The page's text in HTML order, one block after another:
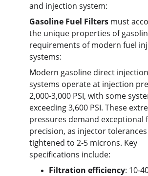
and injection system:
Gasoline Fuel Filters must
the unique properties of
requirements of modern fuel
systems:
Modern gasoline direct
systems operate at injection
2,000-3,000 PSI, with some
exceeding 3,600 PSI. These
pressures demand exceptional
precision, as injector
tightened to 2-5 microns. Key
specifications include:
Filtration efficiency: 10-